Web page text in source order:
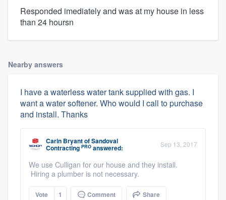
Responded imediately and was at my house in less
than 24 hoursn
Nearby answers
I have a waterless water tank supplied with gas. I
want a water softener. Who would I call to purchase
and install. Thanks
Carin BryantofSandoval
Contracting PRO answered: Sep 13, 2017
We use Culligan for our house and they install.
Hiring a plumber is not necessary.
Vote 1 Comment Share